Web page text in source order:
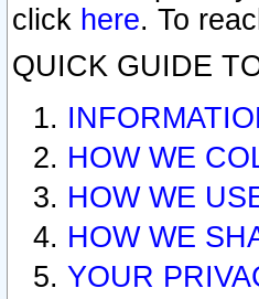
click here. To
QUICK GUIDE
HOW WE
HOW WE
HOW WE
YOUR